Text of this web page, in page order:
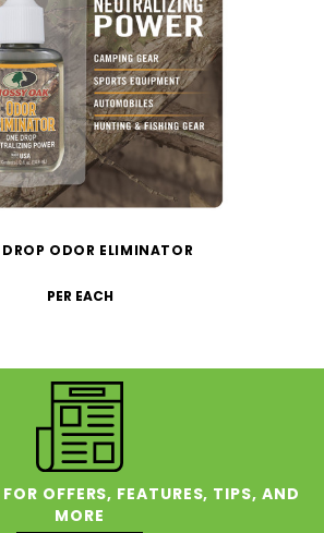
DROP ODOR ELIMINATOR
PER EACH
OFFERS, FEATURES, TIPS, AND
MORE